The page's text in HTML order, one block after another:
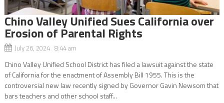
Chino Valley Unified Sues California over
Erosion of Parental Rights
July 26, 2024 8:44 am
Chino Valley Unified School District has filed a lawsuit against the state
of California for the enactment of Assembly Bill 1955. This is the
controversial new law recently signed by Governor Gavin Newsom that
bars teachers and other school staff...